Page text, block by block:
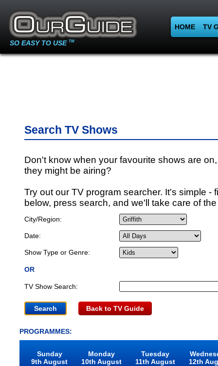
SO EASY TO USE TM
HOME TV
Search TV Shows
Don't know when your favourite shows are
they might be airing?
Try out our TV program searcher. It's simple -
below, press search, and we'll take care of
City/Region:
Date:
Show Type or Genre:
OR
TV Show Search:
Back to TV Guide
PROGRAMMES:
Sunday
9th August
Monday
10th August
Tuesday
11th August
12th